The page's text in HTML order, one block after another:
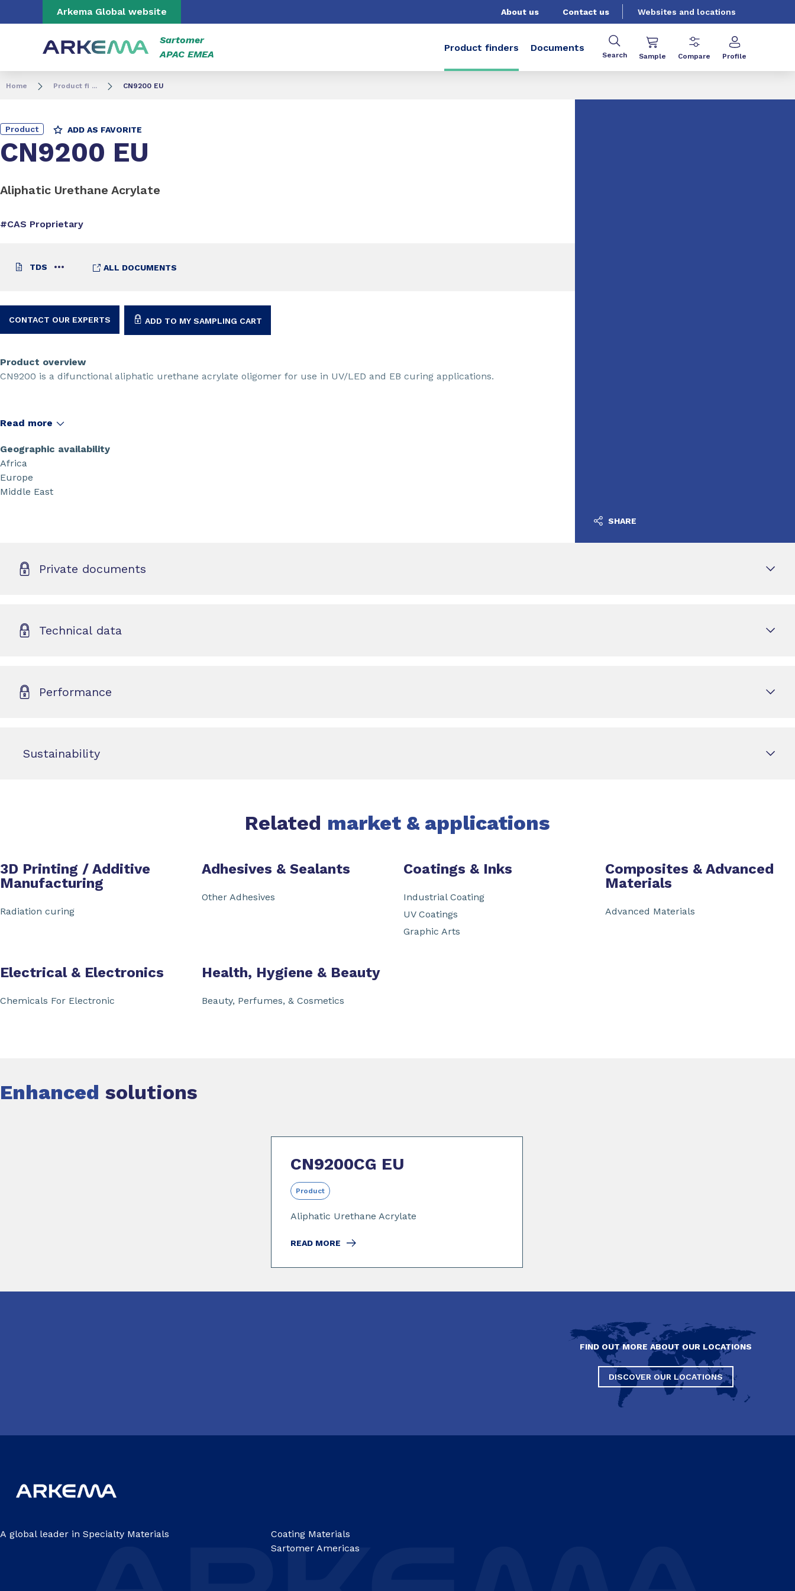
Go to content Go to navigation
Arkema Global website About us Contact us Websites and locations
Sartomer
APAC EMEA
Product finders Documents
Search Sample Compare Profile
Home Product fi ... CN9200 EU
Product ADD AS FAVORITE
CN9200 EU
Aliphatic Urethane Acrylate
#CAS Proprietary
TDS ALL DOCUMENTS
CONTACT OUR EXPERTS ADD TO MY SAMPLING CART
Product overview
CN9200 is a difunctional aliphatic urethane acrylate oligomer for use in UV/LED and EB curing applications.
Read more
Geographic availability
Africa
Europe
Middle East
SHARE
Private documents
Technical data
Performance
Sustainability
Related market & applications
3D Printing / Additive
Manufacturing
Radiation curing
Adhesives & Sealants
Other Adhesives
Coatings & Inks
Industrial Coating
UV Coatings
Graphic Arts
Composites & Advanced
Materials
Advanced Materials
Electrical & Electronics
Chemicals For Electronic
Health, Hygiene & Beauty
Beauty, Perfumes, & Cosmetics
Enhanced solutions
CN9200CG EU
Product
Aliphatic Urethane Acrylate
READ MORE
FIND OUT MORE ABOUT OUR LOCATIONS
DISCOVER OUR LOCATIONS
A global leader in Specialty Materials
Coating Materials
Sartomer Americas